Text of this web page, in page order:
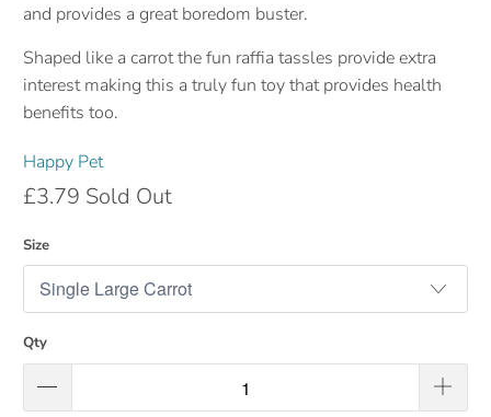
and provides a great boredom buster.
Shaped like a carrot the fun raffia tassles provide extra
interest making this a truly fun toy that provides health
benefits too.
Happy Pet
£3.79 Sold Out
Size
Qty